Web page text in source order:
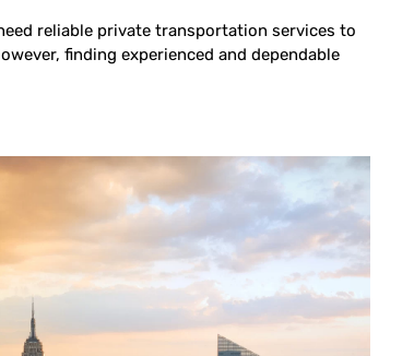
reliable private transportation services to
finding experienced and dependable